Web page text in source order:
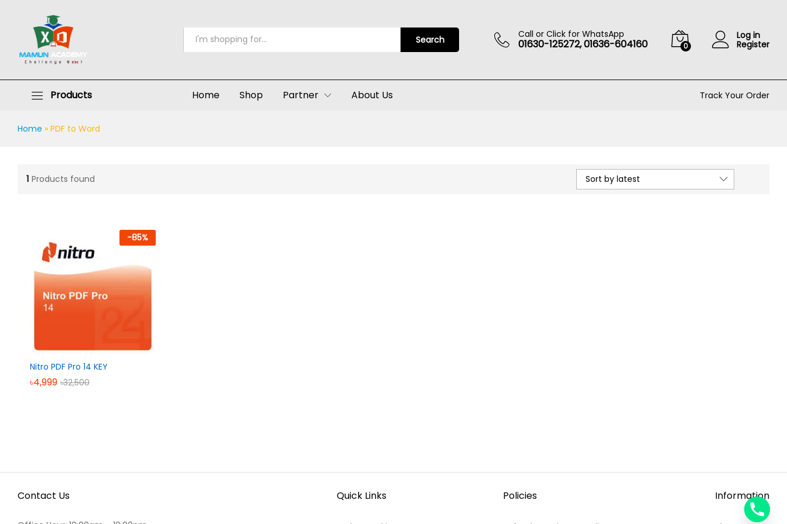
Search Call or Click for WhatsApp
01630-125272, 01636-604160 0
Log in
Register
Products Home Shop Partner About Us Track Your Order
Home » PDF to Word
1 Products found Sort by latest
-85%
Nitro PDF Pro 14 KEY
৳4,999 ৳32,500
৳4,999 ৳32,500
Contact Us Quick Links Policies Information
y